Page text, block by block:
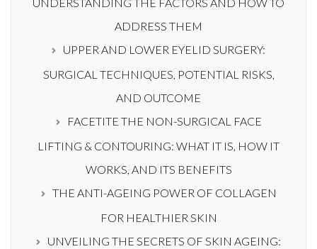
ADDRESS THEM
UPPER AND LOWER EYELID SURGERY:
SURGICAL TECHNIQUES, POTENTIAL RISKS,
AND OUTCOME
FACETITE THE NON-SURGICAL FACE
LIFTING & CONTOURING: WHAT IT IS, HOW IT
WORKS, AND ITS BENEFITS
THE ANTI-AGEING POWER OF COLLAGEN
FOR HEALTHIER SKIN
UNVEILING THE SECRETS OF SKIN AGEING: